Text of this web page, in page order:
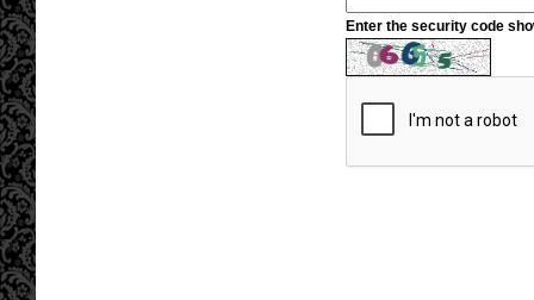
Enter the security code